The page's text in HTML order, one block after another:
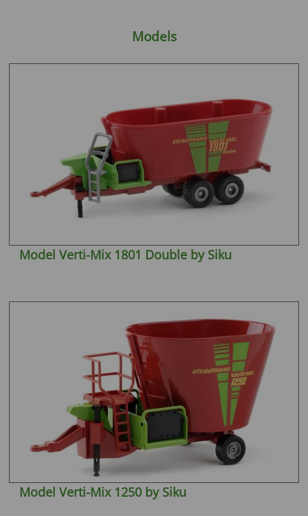
Models
Model Verti-Mix 1801 Double by Siku
Model Verti-Mix 1250 by Siku